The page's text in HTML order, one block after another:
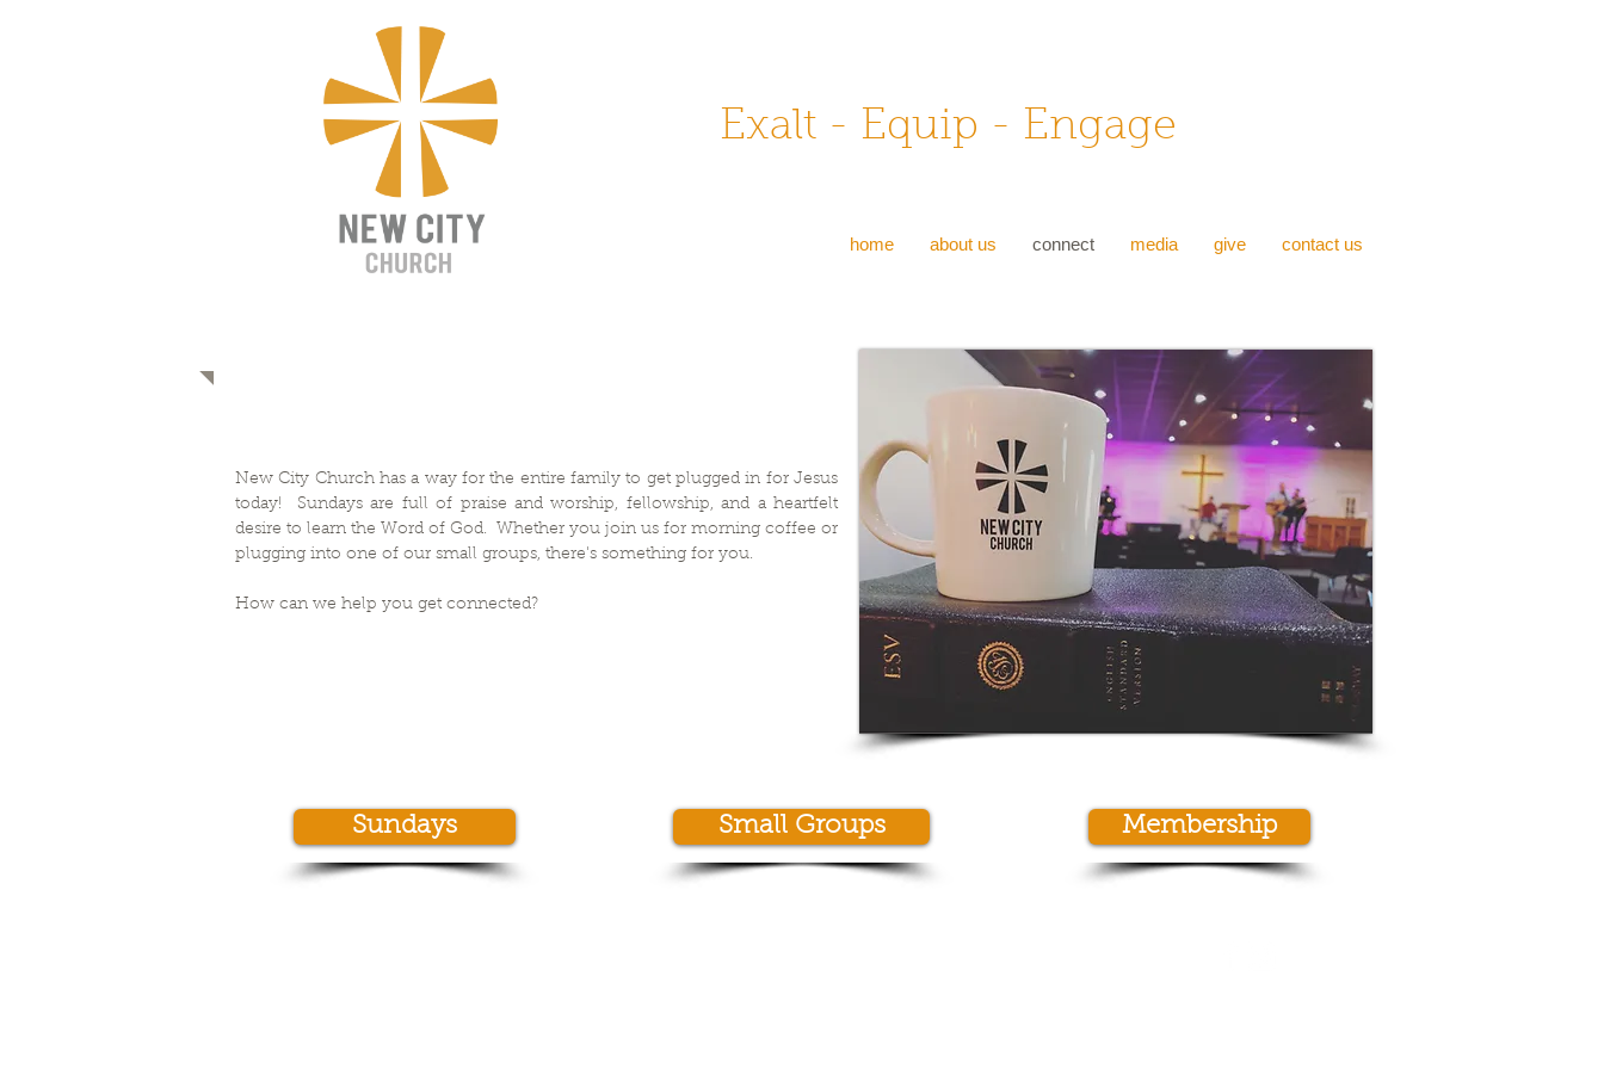
Exalt - Equip - Engage
home about us connect media give contact us
​​New City Church has a way for the entire family to get plugged in for Jesus
today! Sundays are full of praise and worship, fellowship, and a heartfelt
desire to learn the Word of God. Whether you join us for morning coffee or
plugging into one of our small groups, there's something for you.
How can we help you get connected?
Sundays Small Groups Membership